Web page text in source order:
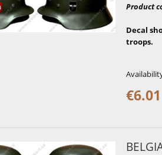
Product
Decal
troops.
€6.01